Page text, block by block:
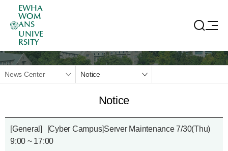
EWHA
WOM
ANS
UNIVE
RSITY
News Center Notice
Notice
[General]
[Cyber Campus]Server Maintenance 7/30(Thu)
9:00 ~ 17:00